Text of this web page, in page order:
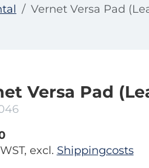
Vernet Versa Pad
Versa Pad
excl. Shippingcosts